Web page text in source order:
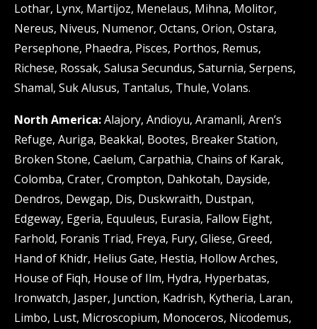
Lothar, Lynx, Martijoz, Menelaus, Mihna, Molitor,
Nereus, Niveus, Numenor, Octans, Orion, Ostara,
Persephone, Phaedra, Pisces, Porthos, Remus,
Richese, Rossak, Salusa Secundus, Saturnia, Serpens,
Shamal, Suk Alusus, Tantalus, Thule, Volans.
North America:Alajory, Andioyu, Aramanli, Aren’s
Refuge, Auriga, Beakkal, Bootes, Breaker Station,
Broken Stone, Caelum, Carpathia, Chains of Karak,
Colomba, Crater, Crompton, Dahkotah, Dayside,
Dendros, Dewgap, Dis, Duskwraith, Dustpan,
Edgeway, Egeria, Equuleus, Eurasia, Fallow Eight,
Farhold, Foranis Triad, Freya, Fury, Gliese, Greed,
Hand of Khidr, Helius Gate, Hestia, Hollow Arches,
House of Fiqh, House of Ilm, Hydra, Hyperbatas,
Ironwatch, Jasper, Junction, Kadrish, Kytheria, Laran,
Limbo, Lust, Microscopium, Monoceros, Nicodemus,